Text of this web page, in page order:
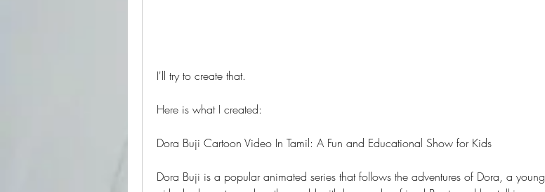
I'll try to create that.
Here is what I created:
Dora Buji Cartoon Video In Tamil: A Fun and Educational Show for Kids
Dora Buji is a popular animated series that follows the adventures of Dora, a young